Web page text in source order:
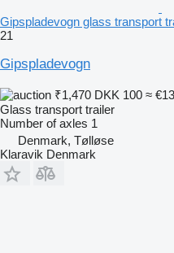
Gipspladevogn glass transport
21
Gipspladevogn
₹1,470 DKK 100 ≈
Glass transport trailer
Number of axles 1
Denmark, Tølløse
Klaravik Denmark